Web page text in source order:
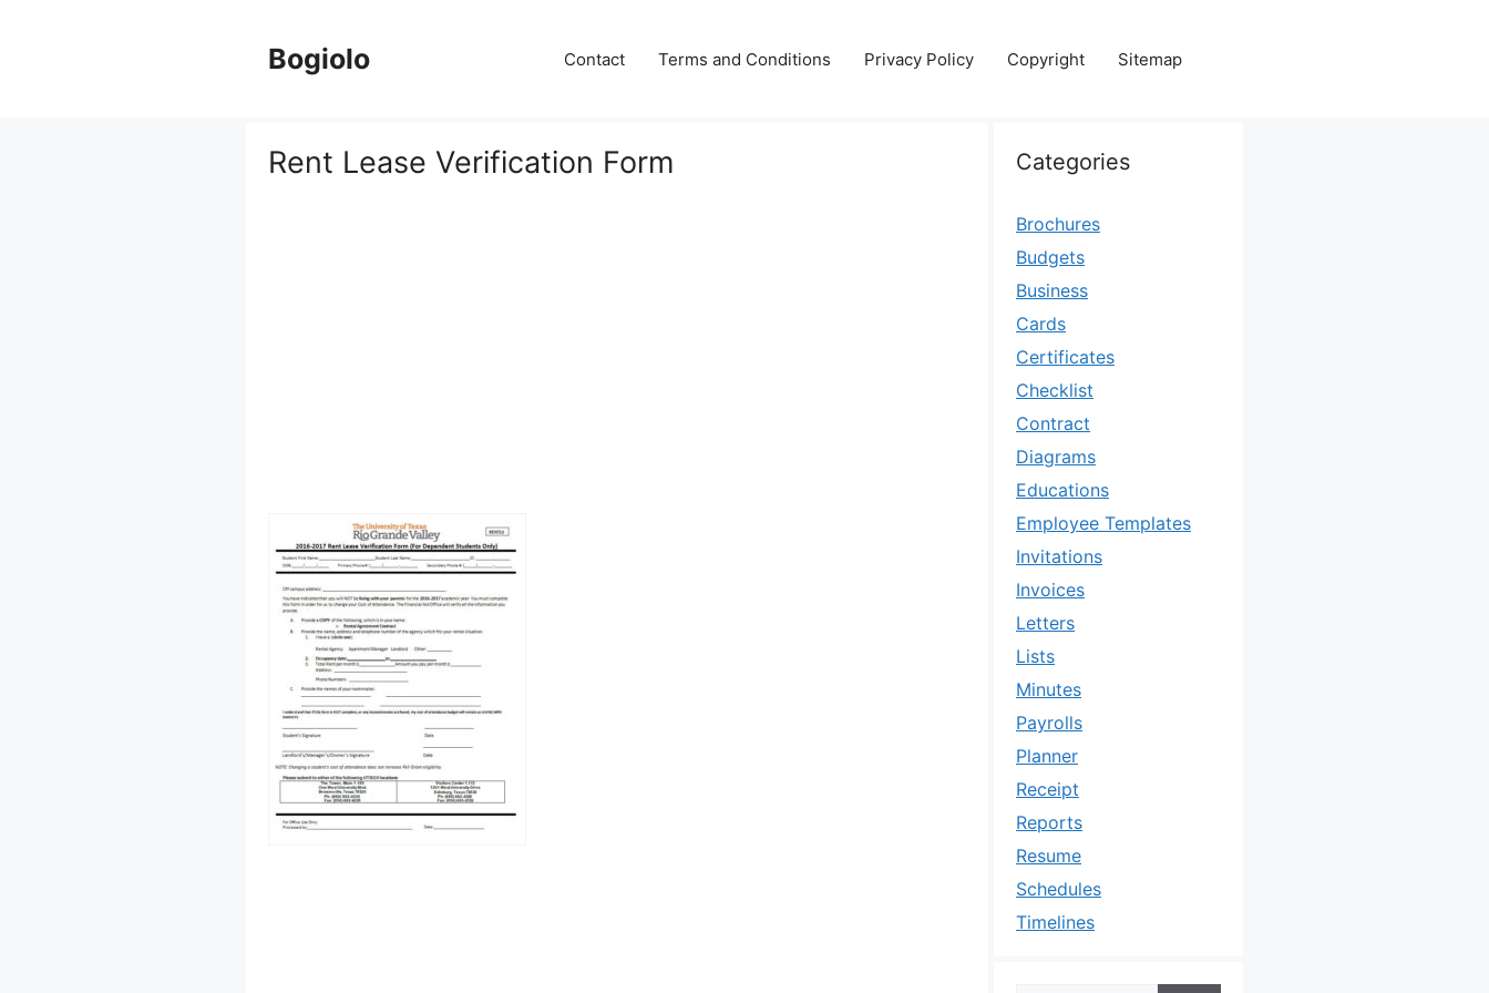
Bogiolo Contact Terms and Conditions Privacy Policy Copyright Sitemap
Rent Lease Verification Form Categories
Brochures
Budgets
Business
Cards
Certificates
Checklist
Contract
Diagrams
Educations
Employee Templates
Invitations
Invoices
Letters
Lists
Minutes
Payrolls
Planner
Receipt
Reports
Resume
Schedules
Timelines